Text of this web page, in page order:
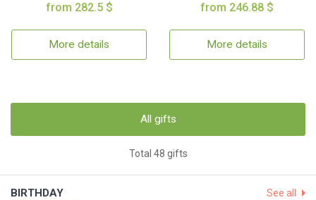
from 282.5 $
More details
from 246.88 $
More details
All gifts
Total 48 gifts
BIRTHDAY See all